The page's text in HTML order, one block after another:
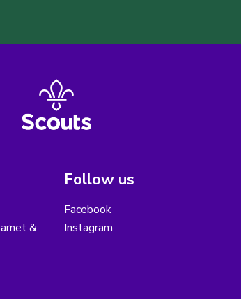
&
Follow us
Facebook
Instagram